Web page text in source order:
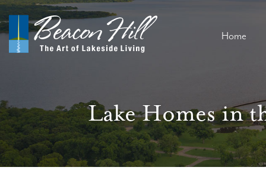
Home
Lake Homes in